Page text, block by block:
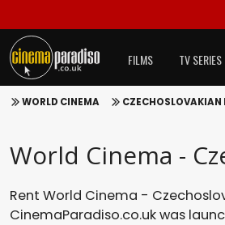
FILMS TV SERIES
WORLD CINEMA CZECHOSLOVAKIAN
World Cinema -
Rent World Cinema -
CinemaParadiso.co.uk was